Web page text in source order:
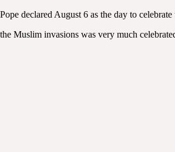
declared August 6 as the day to
Muslim invasions was very much